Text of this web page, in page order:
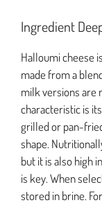
Ingredient
Halloumi cheese
made from a
milk versions are
characteristic is
grilled or pan-
shape.
but it is also high
is key. When
stored in brine.